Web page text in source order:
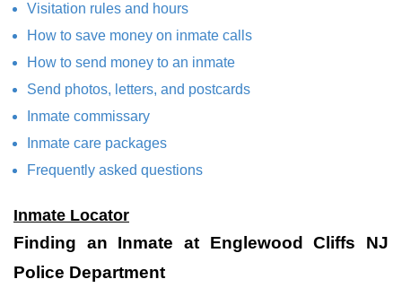
Visitation rules and hours
How to save money on inmate calls
How to send money to an inmate
Send photos, letters, and postcards
Inmate commissary
Inmate care packages
Frequently asked questions
Inmate Locator
Finding an Inmate at Englewood Cliffs NJ
Police Department